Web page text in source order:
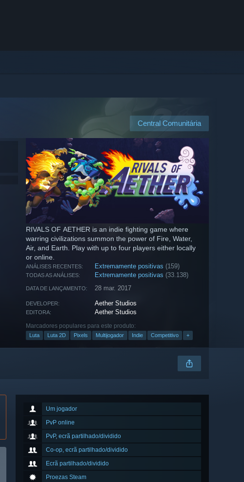
Central Comunitária
RIVALS OF AETHER is an indie fighting game where
warring civilizations summon the power of Fire, Water,
Air, and Earth. Play with up to four players either locally
or online.
ANÁLISES RECENTES: Extremamente positivas (159)
TODAS AS ANÁLISES: Extremamente positivas (33.138)
DATA DE LANÇAMENTO: 28 mar. 2017
DEVELOPER: Aether Studios
EDITORA: Aether Studios
Marcadores populares para este produto:
Luta Luta 2D Pixels Multijogador Indie Competitivo +
Um jogador
PvP online
PvP, ecrã partilhado/dividido
Co-op, ecrã partilhado/dividido
Ecrã partilhado/dividido
Proezas Steam